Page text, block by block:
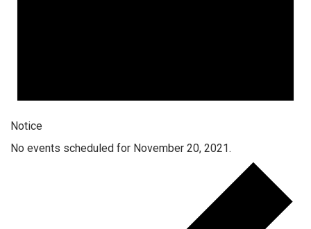
Notice
No events scheduled for November 20, 2021.